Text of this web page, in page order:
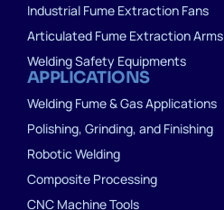
Industrial Fume Extraction Fans
Articulated Fume Extraction Arms
Welding Safety Equipments
APPLICATIONS
Welding Fume & Gas Applications
Polishing, Grinding, and Finishing
Robotic Welding
Composite Processing
CNC Machine Tools